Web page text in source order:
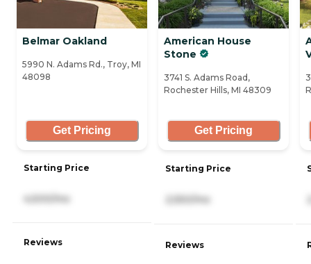
Belmar Oakland
5990 N. Adams Rd., Troy, MI
48098
Get Pricing
Starting Price
4,500/mo
Reviews
American House
Stone
3741 S. Adams Road,
Rochester Hills, MI 48309
Get Pricing
Starting Price
2,550/mo
Reviews